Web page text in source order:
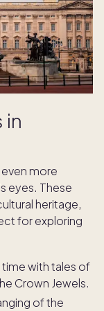
in
more
eyes. These
heritage,
for exploring
time with tales of
Crown Jewels.
of the